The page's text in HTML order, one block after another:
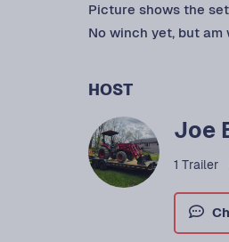
Picture shows the
No winch yet, but
HOST
Joe
1 Trailer